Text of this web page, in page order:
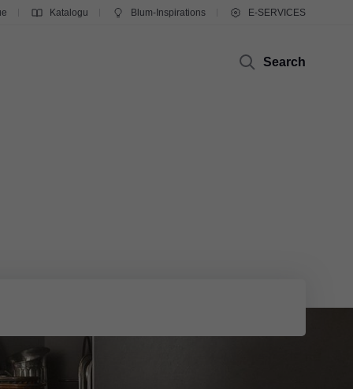
Katalogu Blum-Inspirations E-SERVICES
Search